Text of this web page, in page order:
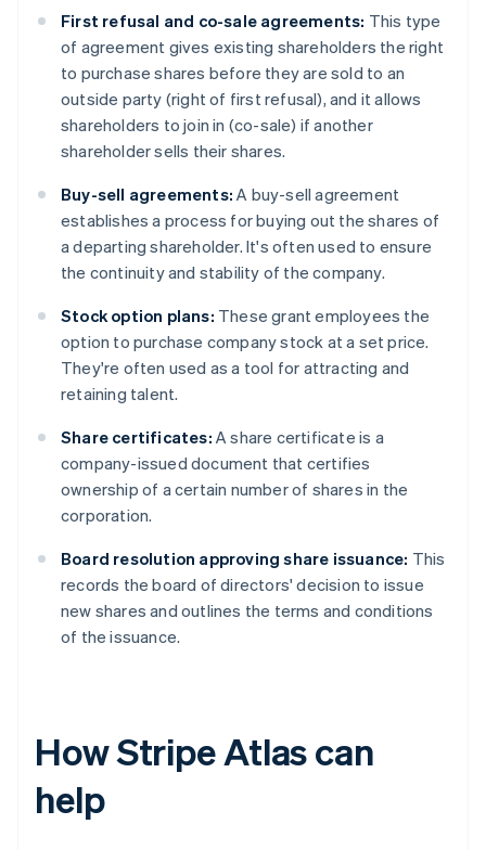
First refusal and co-sale agreements: This type
of agreement gives existing shareholders the right
to purchase shares before they are sold to an
outside party (right of first refusal), and it allows
shareholders to join in (co-sale) if another
shareholder sells their shares.
Buy-sell agreements: A buy-sell agreement
establishes a process for buying out the shares of
a departing shareholder. It's often used to ensure
the continuity and stability of the company.
Stock option plans: These grant employees the
option to purchase company stock at a set price.
They're often used as a tool for attracting and
retaining talent.
Share certificates: A share certificate is a
company-issued document that certifies
ownership of a certain number of shares in the
corporation.
Board resolution approving share issuance: This
records the board of directors' decision to issue
new shares and outlines the terms and conditions
of the issuance.
How Stripe Atlas can
help